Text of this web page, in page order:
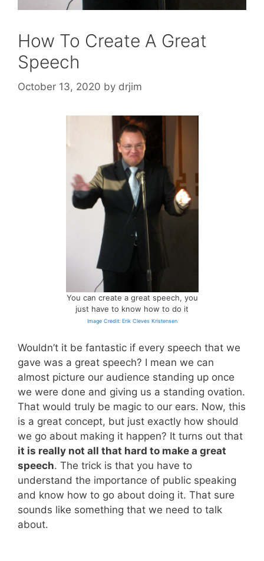
How To Create A Great
Speech
October 13, 2020 by drjim
You can create a great speech, you
just have to know how to do it
Image Credit: Erik Cleves Kristensen
Wouldn’t it be fantastic if every speech that we
gave was a great speech? I mean we can
almost picture our audience standing up once
we were done and giving us a standing ovation.
That would truly be magic to our ears. Now, this
is a great concept, but just exactly how should
we go about making it happen? It turns out that
it is really not all that hard to make a great
speech. The trick is that you have to
understand the importance of public speaking
and know how to go about doing it. That sure
sounds like something that we need to talk
about.